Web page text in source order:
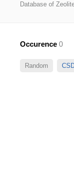
Database of
Occurence 0
Random